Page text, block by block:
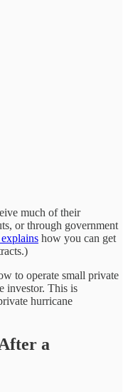
much of their
or through government
how you can get
to operate small private
investor. This is
hurricane
a